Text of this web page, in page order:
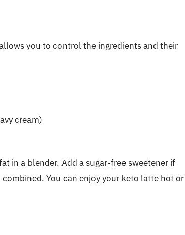
you to control the ingredients and their
cream)
in a blender. Add a sugar-free sweetener if
You can enjoy your keto latte hot or